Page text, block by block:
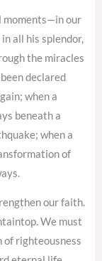
moments—in our
all his splendor,
the miracles
declared
when a
beneath a
when a
of
our faith.
We must
of righteousness